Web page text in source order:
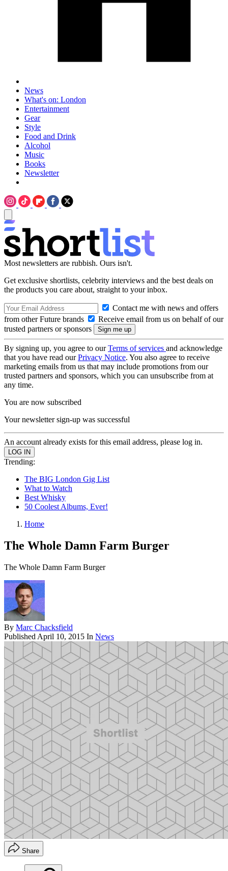
News
What's on: London
Entertainment
Gear
Style
Food and Drink
Alcohol
Music
Books
Newsletter
Most newsletters are rubbish. Ours isn't.
Get exclusive shortlists, celebrity interviews and the best deals on
the products you care about, straight to your inbox.
Contact me with news and offers
from other Future brands
Receive email from us on behalf of our
trusted partners or sponsors
By signing up, you agree to ourTerms of services and acknowledge
that you have read ourPrivacy Notice. You also agree to receive
marketing emails from us that may include promotions from our
trusted partners and sponsors, which you can unsubscribe from at
any time.
You are now subscribed
Your newsletter sign-up was successful
An account already exists for this email address, please log in.
Trending:
The BIG London Gig List
What to Watch
Best Whisky
50 Coolest Albums, Ever!
Home
The Whole Damn Farm Burger
The Whole Damn Farm Burger
By Marc Chacksfield
Published April 10, 2015 In News
Share